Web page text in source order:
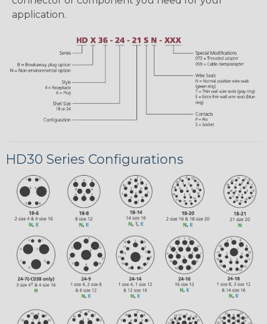
application.
HD30 Series Configurations